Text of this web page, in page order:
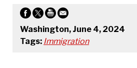
Washington, June 4, 2024
Tags: Immigration